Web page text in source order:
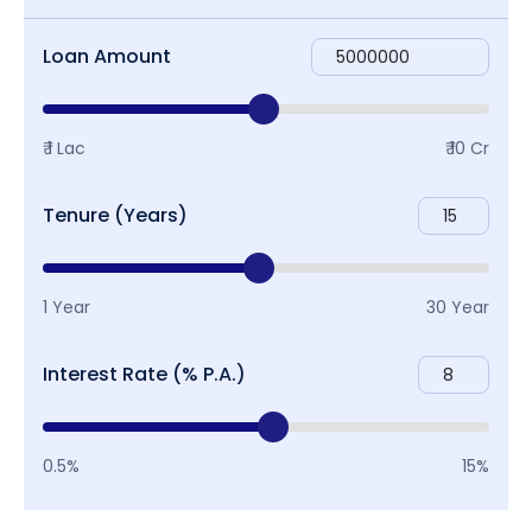
Loan Amount
₹ 1 Lac ₹ 10 Cr
Tenure (Years)
1 Year 30 Year
Interest Rate (% P.A.)
0.5% 15%